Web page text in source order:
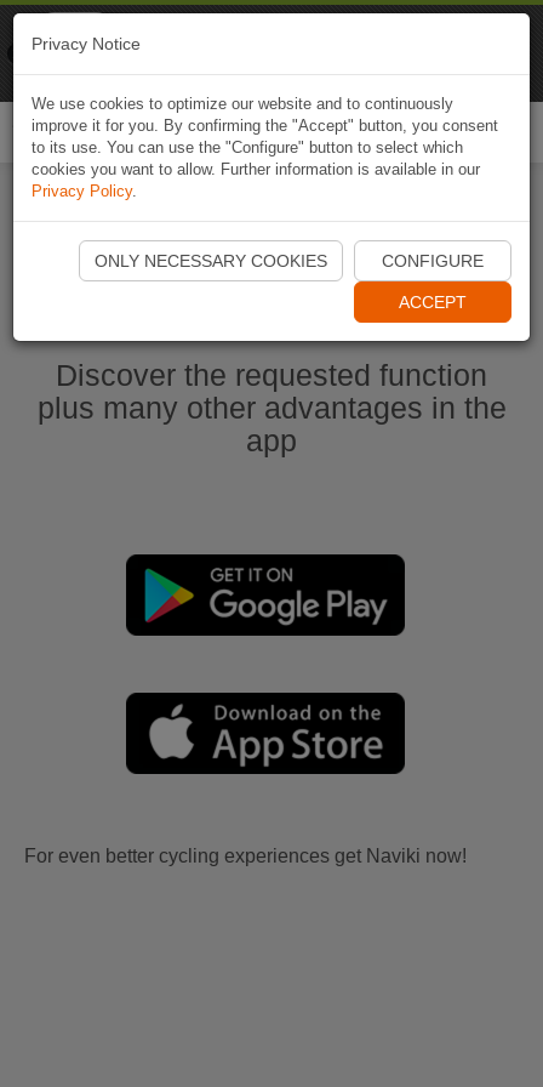
Start Naviki App
Discover the requested function
plus many other advantages in the
app
For even better cycling experiences get Naviki now!
Privacy Notice
We use cookies to optimize our website and to continuously
improve it for you. By confirming the "Accept" button, you consent
to its use. You can use the "Configure" button to select which
cookies you want to allow. Further information is available in our
Privacy Policy.
ONLY NECESSARY COOKIES CONFIGURE
ACCEPT
Naviki